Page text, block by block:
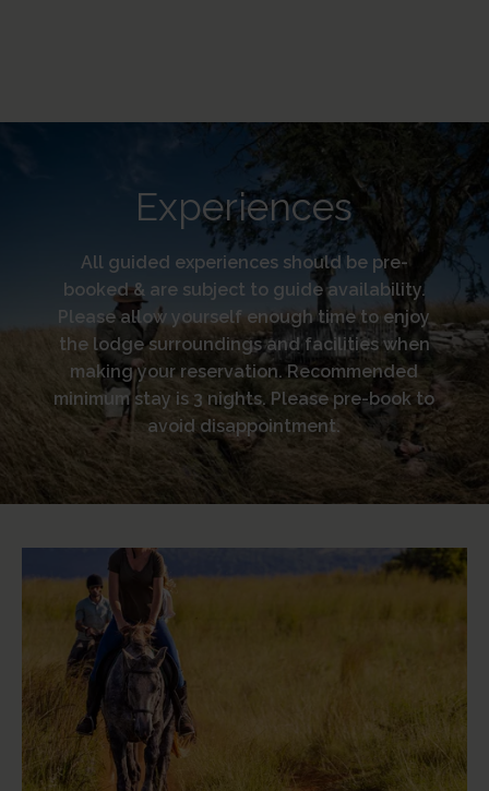
Experiences
All guided experiences should be pre-
booked & are subject to guide availability.
Please allow yourself enough time to enjoy
the lodge surroundings and facilities when
making your reservation. Recommended
minimum stay is 3 nights. Please pre-book to
avoid disappointment.